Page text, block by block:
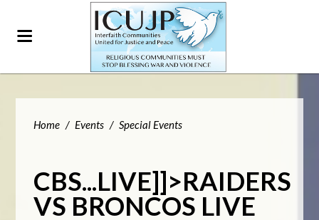
Home / Events / Special Events
CBS...LIVE]]>RAIDERS
VS BRONCOS LIVE